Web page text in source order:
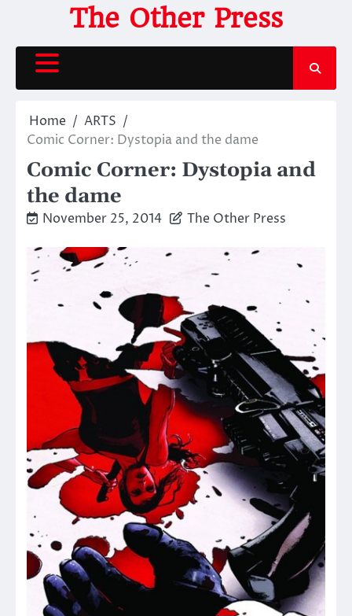
content
The Other Press
Home
ARTS
Comic Corner: Dystopia and the dame
Comic Corner: Dystopia and
the dame
November 25, 2014 The Other Press